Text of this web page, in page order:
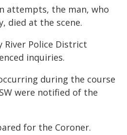
attempts, the man, who
died at the scene.
River Police District
inquiries.
during the course
were notified of the
for the Coroner.